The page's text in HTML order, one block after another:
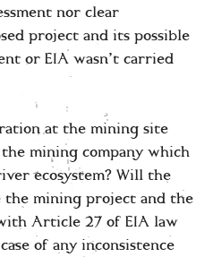
nor clear
project and its possible
or EIA wasn’t carried
at the mining site
mining company which
ecosystem? Will the
mining project and the
Article 27 of EIA law
of any inconsistence